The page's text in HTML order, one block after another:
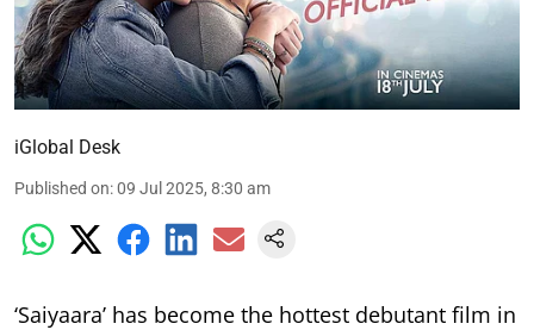
iGlobal Desk
Published on:09 Jul 2025, 8:30 am
‘Saiyaara’ has become the hottest debutant film in